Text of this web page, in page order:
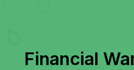
Financial